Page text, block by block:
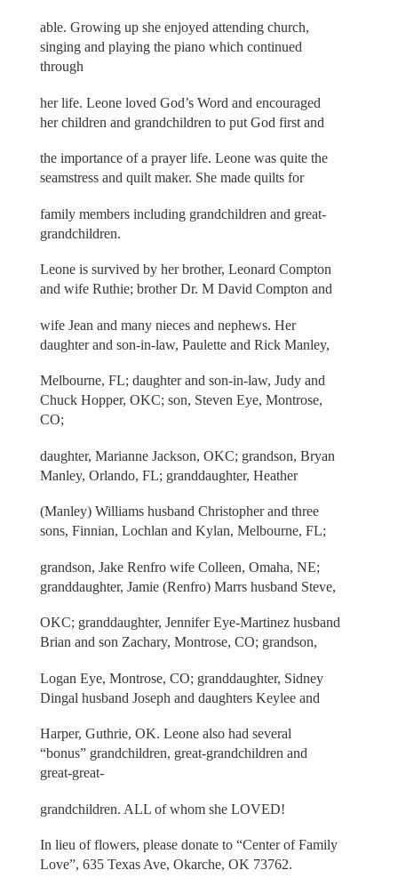
able. Growing up she enjoyed attending church,
singing and playing the piano which continued
through
her life. Leone loved God’s Word and encouraged
her children and grandchildren to put God first and
the importance of a prayer life. Leone was quite the
seamstress and quilt maker. She made quilts for
family members including grandchildren and great-
grandchildren.
Leone is survived by her brother, Leonard Compton
and wife Ruthie; brother Dr. M David Compton and
wife Jean and many nieces and nephews. Her
daughter and son-in-law, Paulette and Rick Manley,
Melbourne, FL; daughter and son-in-law, Judy and
Chuck Hopper, OKC; son, Steven Eye, Montrose,
CO;
daughter, Marianne Jackson, OKC; grandson, Bryan
Manley, Orlando, FL; granddaughter, Heather
(Manley) Williams husband Christopher and three
sons, Finnian, Lochlan and Kylan, Melbourne, FL;
grandson, Jake Renfro wife Colleen, Omaha, NE;
granddaughter, Jamie (Renfro) Marrs husband Steve,
OKC; granddaughter, Jennifer Eye-Martinez husband
Brian and son Zachary, Montrose, CO; grandson,
Logan Eye, Montrose, CO; granddaughter, Sidney
Dingal husband Joseph and daughters Keylee and
Harper, Guthrie, OK. Leone also had several
“bonus” grandchildren, great-grandchildren and
great-great-
grandchildren. ALL of whom she LOVED!
In lieu of flowers, please donate to “Center of Family
Love”, 635 Texas Ave, Okarche, OK 73762.